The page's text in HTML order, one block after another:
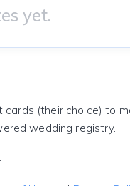
yet.
(their choice) to
wedding registry.